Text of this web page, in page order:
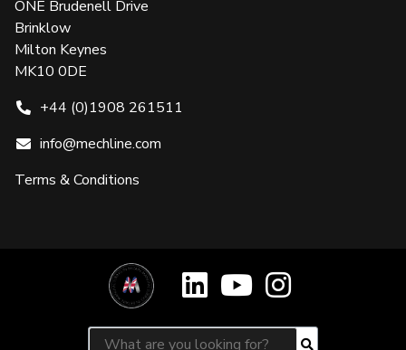
ONE Brudenell Drive
Brinklow
Milton Keynes
MK10 0DE
+44 (0)1908 261511
info@mechline.com
Terms & Conditions
Search for:
Search